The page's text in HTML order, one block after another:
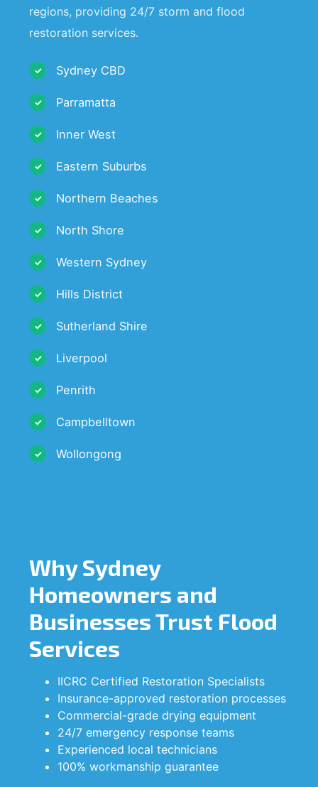
regions, providing 24/7 storm and flood
restoration services.
Sydney CBD
Parramatta
Inner West
Eastern Suburbs
Northern Beaches
North Shore
Western Sydney
Hills District
Sutherland Shire
Liverpool
Penrith
Campbelltown
Wollongong
Why Sydney
Homeowners and
Businesses Trust Flood
Services
IICRC Certified Restoration Specialists
Insurance-approved restoration processes
Commercial-grade drying equipment
24/7 emergency response teams
Experienced local technicians
100% workmanship guarantee